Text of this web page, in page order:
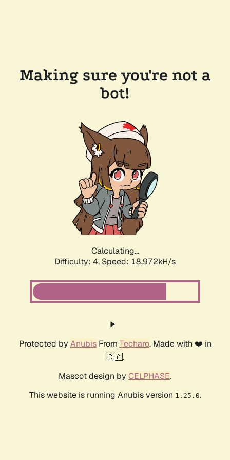
Making sure you're not a
bot!
Calculating...
Difficulty: 4, Speed: 18.972kH/s
Protected by AnubisFrom Techaro. Made with ❤️ in
🇨🇦.
Mascot design by CELPHASE.
This website is running Anubis version 1.25.0.